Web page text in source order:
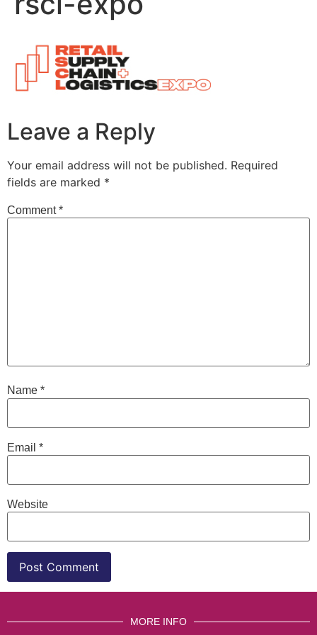
Leave a Reply
Your email address will not be published. Required
fields are marked *
Comment*
Name *
Email *
Website
MORE INFO